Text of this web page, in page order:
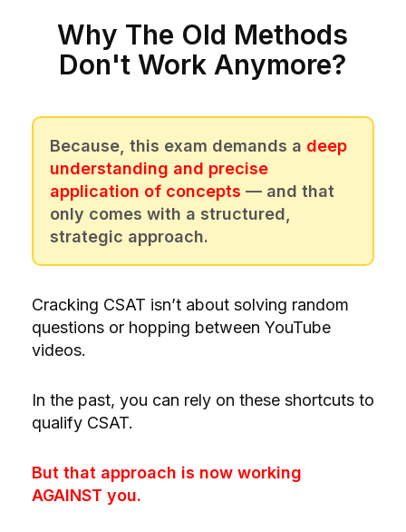
Why The Old Methods
Don't Work Anymore?
Because, this exam demands a deep
understanding and precise
application of concepts — and that
only comes with a structured,
strategic approach.
Cracking CSAT isn’t about solving random
questions or hopping between YouTube
videos.
In the past, you can rely on these shortcuts to
qualify CSAT.
But that approach is now working
AGAINST you.